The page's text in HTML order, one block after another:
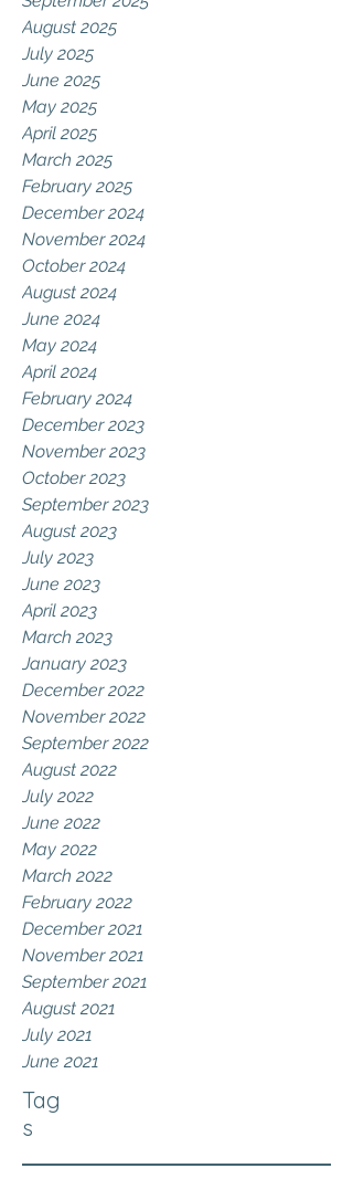
August 2025
July 2025
June 2025
May 2025
April 2025
March 2025
February 2025
December 2024
November 2024
October 2024
August 2024
June 2024
May 2024
April 2024
February 2024
December 2023
November 2023
October 2023
September 2023
August 2023
July 2023
June 2023
April 2023
March 2023
January 2023
December 2022
November 2022
September 2022
August 2022
July 2022
June 2022
May 2022
March 2022
February 2022
December 2021
November 2021
September 2021
August 2021
July 2021
June 2021
Tag
s